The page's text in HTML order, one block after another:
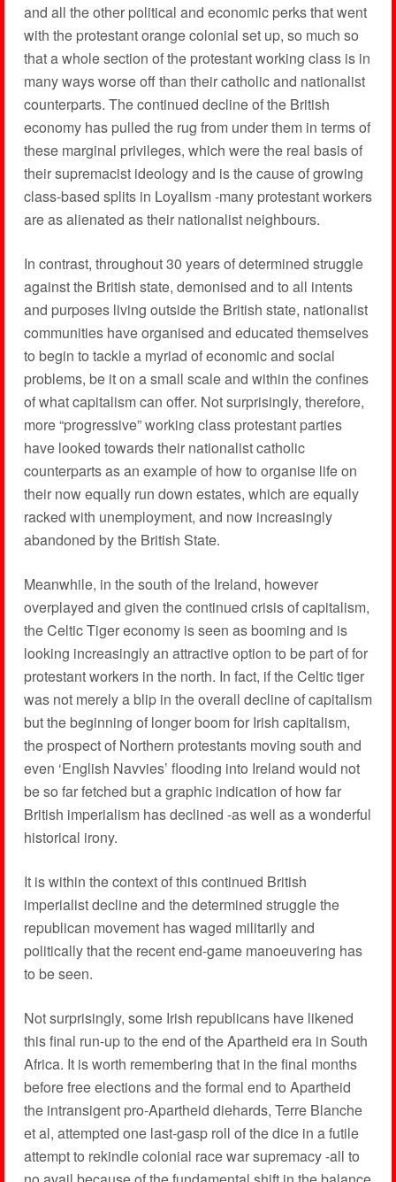
and all the other political and economic perks that went
with the protestant orange colonial set up, so much so
that a whole section of the protestant working class is in
many ways worse off than their catholic and nationalist
counterparts. The continued decline of the British
economy has pulled the rug from under them in terms of
these marginal privileges, which were the real basis of
their supremacist ideology and is the cause of growing
class-based splits in Loyalism -many protestant workers
are as alienated as their nationalist neighbours.
In contrast, throughout 30 years of determined struggle
against the British state, demonised and to all intents
and purposes living outside the British state, nationalist
communities have organised and educated themselves
to begin to tackle a myriad of economic and social
problems, be it on a small scale and within the confines
of what capitalism can offer. Not surprisingly, therefore,
more “progressive” working class protestant parties
have looked towards their nationalist catholic
counterparts as an example of how to organise life on
their now equally run down estates, which are equally
racked with unemployment, and now increasingly
abandoned by the British State.
Meanwhile, in the south of the Ireland, however
overplayed and given the continued crisis of capitalism,
the Celtic Tiger economy is seen as booming and is
looking increasingly an attractive option to be part of for
protestant workers in the north. In fact, if the Celtic tiger
was not merely a blip in the overall decline of capitalism
but the beginning of longer boom for Irish capitalism,
the prospect of Northern protestants moving south and
even ‘English Navvies’ flooding into Ireland would not
be so far fetched but a graphic indication of how far
British imperialism has declined -as well as a wonderful
historical irony.
It is within the context of this continued British
imperialist decline and the determined struggle the
republican movement has waged militarily and
politically that the recent end-game manoeuvering has
to be seen.
Not surprisingly, some Irish republicans have likened
this final run-up to the end of the Apartheid era in South
Africa. It is worth remembering that in the final months
before free elections and the formal end to Apartheid
the intransigent pro-Apartheid diehards, Terre Blanche
et al, attempted one last-gasp roll of the dice in a futile
attempt to rekindle colonial race war supremacy -all to